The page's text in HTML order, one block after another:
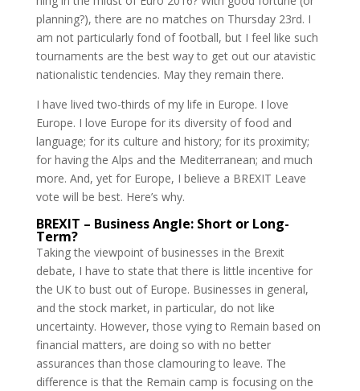
planning?), there are no matches on Thursday 23rd. I
am not particularly fond of football, but I feel like such
tournaments are the best way to get out our atavistic
nationalistic tendencies. May they remain there.
I have lived two-thirds of my life in Europe. I love
Europe. I love Europe for its diversity of food and
language; for its culture and history; for its proximity;
for having the Alps and the Mediterranean; and much
more. And, yet for Europe, I believe a BREXIT Leave
vote will be best. Here’s why.
BREXIT – Business Angle: Short or Long-
Term?
Taking the viewpoint of businesses in the Brexit
debate, I have to state that there is little incentive for
the UK to bust out of Europe. Businesses in general,
and the stock market, in particular, do not like
uncertainty. However, those vying to Remain based on
financial matters, are doing so with no better
assurances than those clamouring to leave. The
difference is that the Remain camp is focusing on the